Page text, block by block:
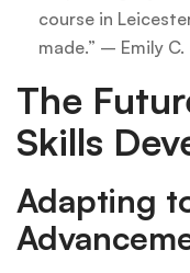
course in
made.” – Emily C.
The
Skills
Adapting